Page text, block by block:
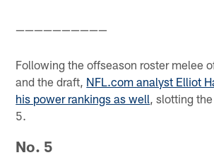
——————————
Following the offseason roster melee
and the draft, NFL.com analyst Elliot
his power rankings as well , slotting
5.
No. 5